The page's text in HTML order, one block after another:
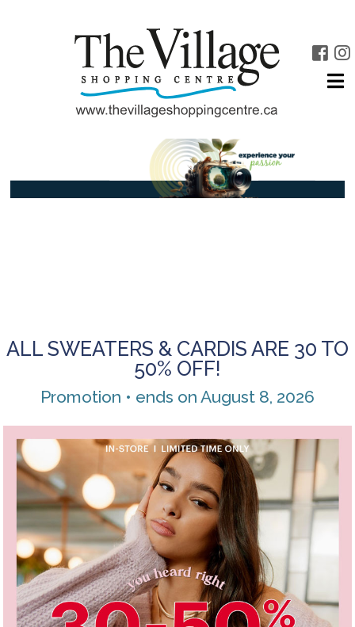
ALL SWEATERS & CARDIS ARE 30 TO
50% OFF!
Promotion • ends on August 8, 2026